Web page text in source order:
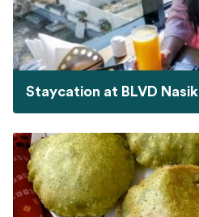
Staycation at BLVD Nasik